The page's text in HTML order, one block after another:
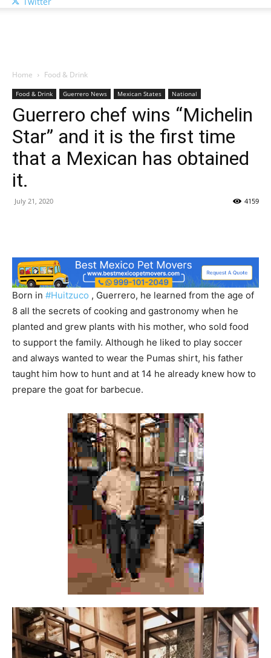
Home Food & Drink
Food & Drink Guerrero News Mexican States National
Guerrero chef wins “Michelin
Star” and it is the first time
that a Mexican has obtained
it.
July 21, 2020 4159
Born in #Huitzuco , Guerrero, he learned from the age of
8 all the secrets of cooking and gastronomy when he
planted and grew plants with his mother, who sold food
to support the family. Although he liked to play soccer
and always wanted to wear the Pumas shirt, his father
taught him how to hunt and at 14 he already knew how to
prepare the goat for barbecue.